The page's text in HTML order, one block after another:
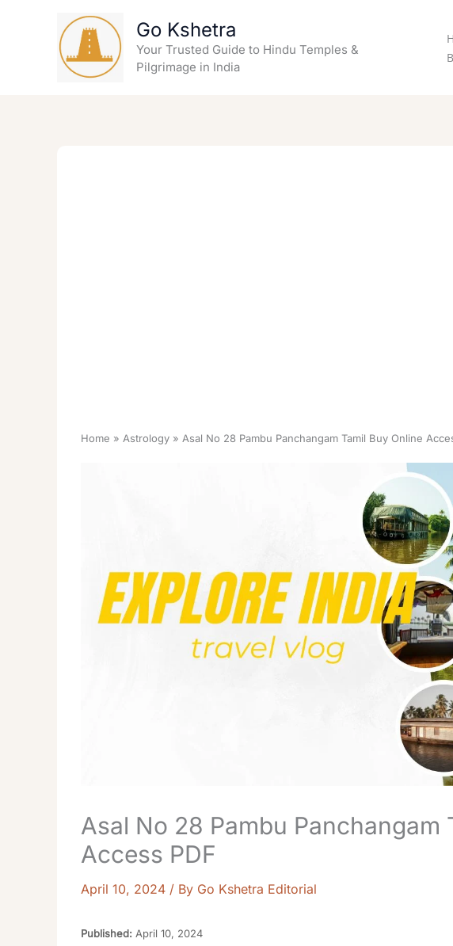
Go Kshetra
Your Trusted Guide to Hindu Temples &
Pilgrimage in India
Home Astrology Asal No 28 Pambu Panchangam Tamil Buy Online
Asal No 28 Pambu Panchangam
Access PDF
April 10, 2024 / By Go Kshetra Editorial
Published: April 10, 2024